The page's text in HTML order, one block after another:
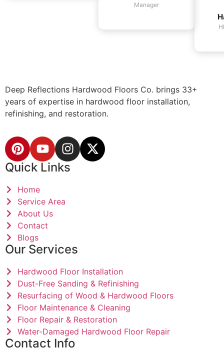
Manager
Deep Reflections Hardwood Floors Co. brings 33+
years of expertise in hardwood floor installation,
refinishing, and restoration.
Quick Links
Home
Service Area
About Us
Contact
Blogs
Our Services
Hardwood Floor Installation
Dust-Free Sanding & Refinishing
Resurfacing of Wood & Hardwood Floors
Floor Maintenance & Cleaning
Floor Repair & Restoration
Water-Damaged Hardwood Floor Repair
Contact Info